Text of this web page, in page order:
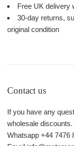
Free UK delivery
30-day returns,
original condition
Contact us
If you have any
wholesale
Whatsapp +44 7476